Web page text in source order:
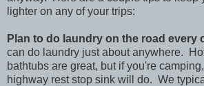
lighter on any of your trips:
Plan to do laundry on the road every
can do laundry just about anywhere.
bathtubs are great, but if you're
highway rest stop sink will do. We